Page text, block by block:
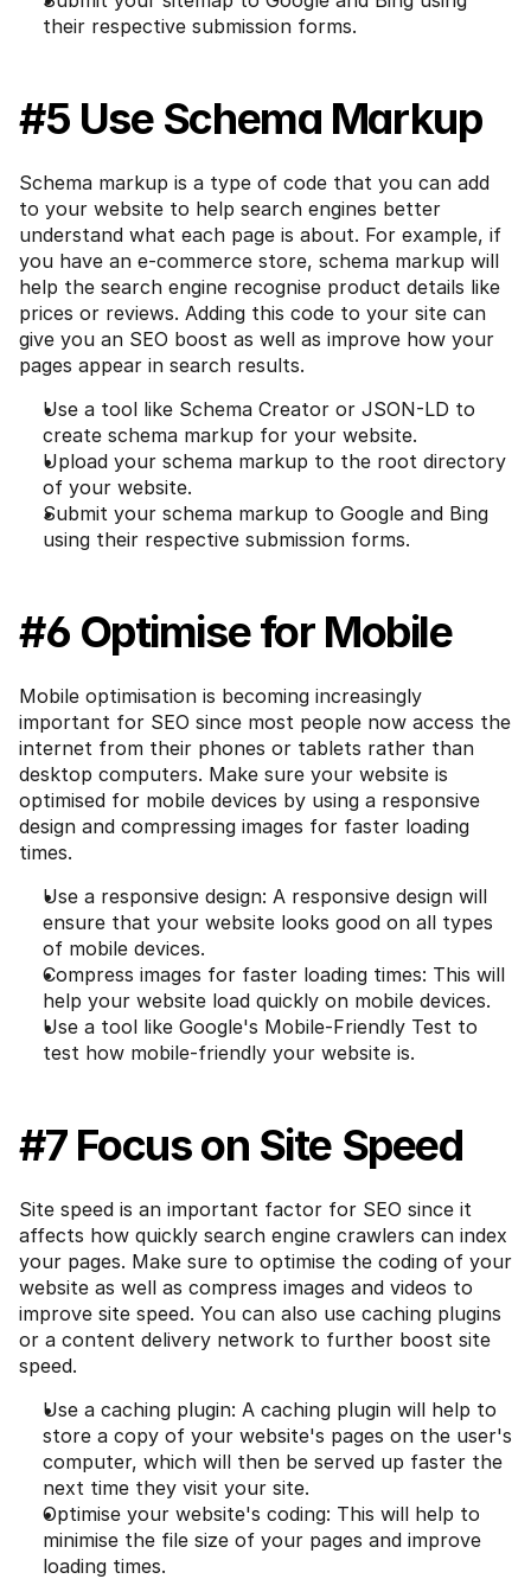
their respective submission forms.
#5 Use Schema Markup
Schema markup is a type of code that you can add
to your website to help search engines better
understand what each page is about. For example, if
you have an e-commerce store, schema markup will
help the search engine recognise product details like
prices or reviews. Adding this code to your site can
give you an SEO boost as well as improve how your
pages appear in search results.
Use a tool like Schema Creator or JSON-LD to
create schema markup for your website.
Upload your schema markup to the root directory
of your website.
Submit your schema markup to Google and Bing
using their respective submission forms.
#6 Optimise for Mobile
Mobile optimisation is becoming increasingly
important for SEO since most people now access the
internet from their phones or tablets rather than
desktop computers. Make sure your website is
optimised for mobile devices by using a responsive
design and compressing images for faster loading
times.
Use a responsive design: A responsive design will
ensure that your website looks good on all types
of mobile devices.
Compress images for faster loading times: This will
help your website load quickly on mobile devices.
Use a tool like Google's Mobile-Friendly Test to
test how mobile-friendly your website is.
#7 Focus on Site Speed
Site speed is an important factor for SEO since it
affects how quickly search engine crawlers can index
your pages. Make sure to optimise the coding of your
website as well as compress images and videos to
improve site speed. You can also use caching plugins
or a content delivery network to further boost site
speed.
Use a caching plugin: A caching plugin will help to
store a copy of your website's pages on the user's
computer, which will then be served up faster the
next time they visit your site.
Optimise your website's coding: This will help to
minimise the file size of your pages and improve
loading times.